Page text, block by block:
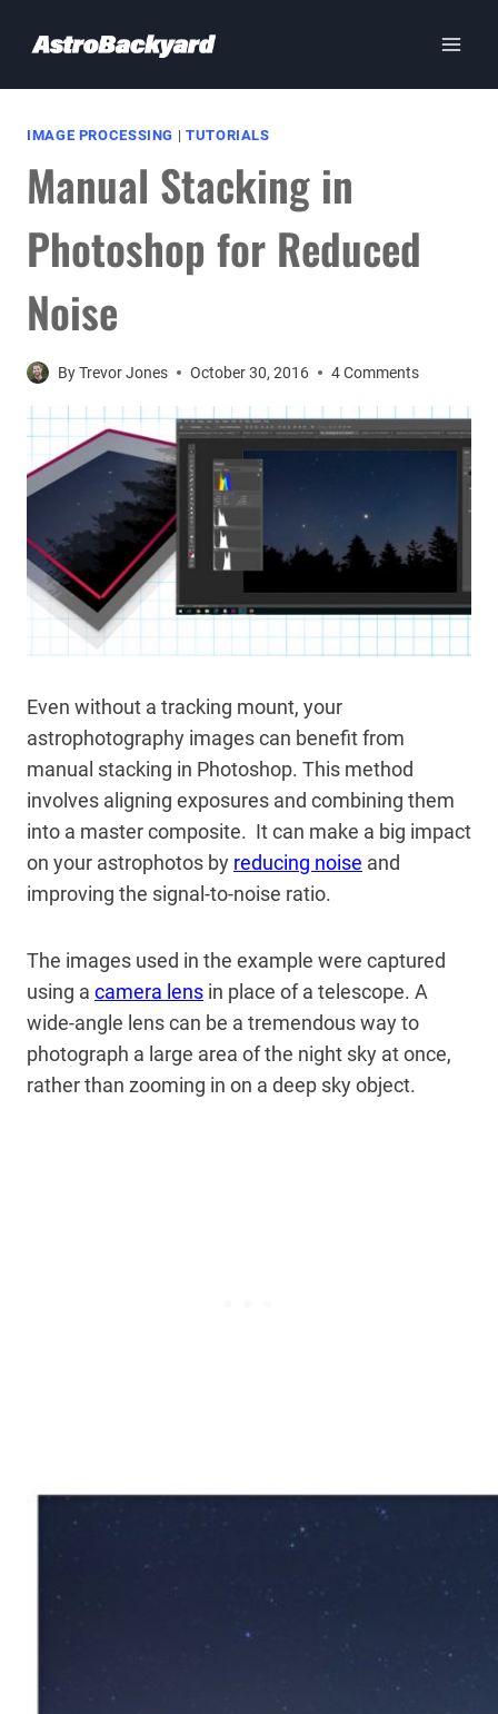
IMAGE PROCESSING | TUTORIALS
Manual Stacking in
Photoshop for Reduced
Noise
ByTrevor Jones October 30, 2016 4 Comments
Even without a tracking mount, your
astrophotography images can benefit from
manual stacking in Photoshop. This method
involves aligning exposures and combining them
into a master composite. It can make a big impact
on your astrophotos by reducing noise and
improving the signal-to-noise ratio.
The images used in the example were captured
using a camera lens in place of a telescope. A
wide-angle lens can be a tremendous way to
photograph a large area of the night sky at once,
rather than zooming in on a deep sky object.